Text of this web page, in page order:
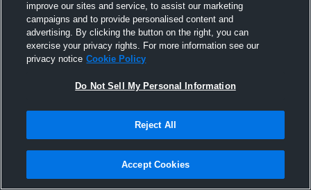
Joined Hudl
18 February 2016
improve our sites and service, to assist our marketing
campaigns and to provide personalised content and
advertising. By clicking the button on the right, you can
exercise your privacy rights. For more information see our
privacy notice Cookie Policy
Do Not Sell My Personal Information
Reject All
Accept Cookies